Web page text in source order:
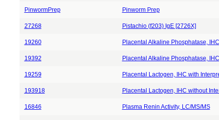
PinwormPrep Pinworm Prep
27268 Pistachio (f203) IgE [2726X]
19260 Placental Alkaline Phosphatase,
19392 Placental Alkaline Phosphatase,
19259 Placental Lactogen, IHC with
193918 Placental Lactogen, IHC without
16846 Plasma Renin Activity, LC/MS/MS